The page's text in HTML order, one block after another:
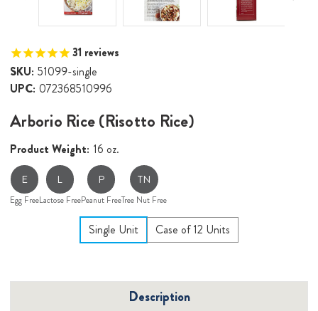
31 reviews
SKU: 51099-single
UPC: 072368510996
Arborio Rice (Risotto Rice)
Product Weight: 16 oz.
E
Egg Free
L
Lactose Free
P
Peanut Free
TN
Tree Nut Free
Single Unit Case of 12 Units
Description